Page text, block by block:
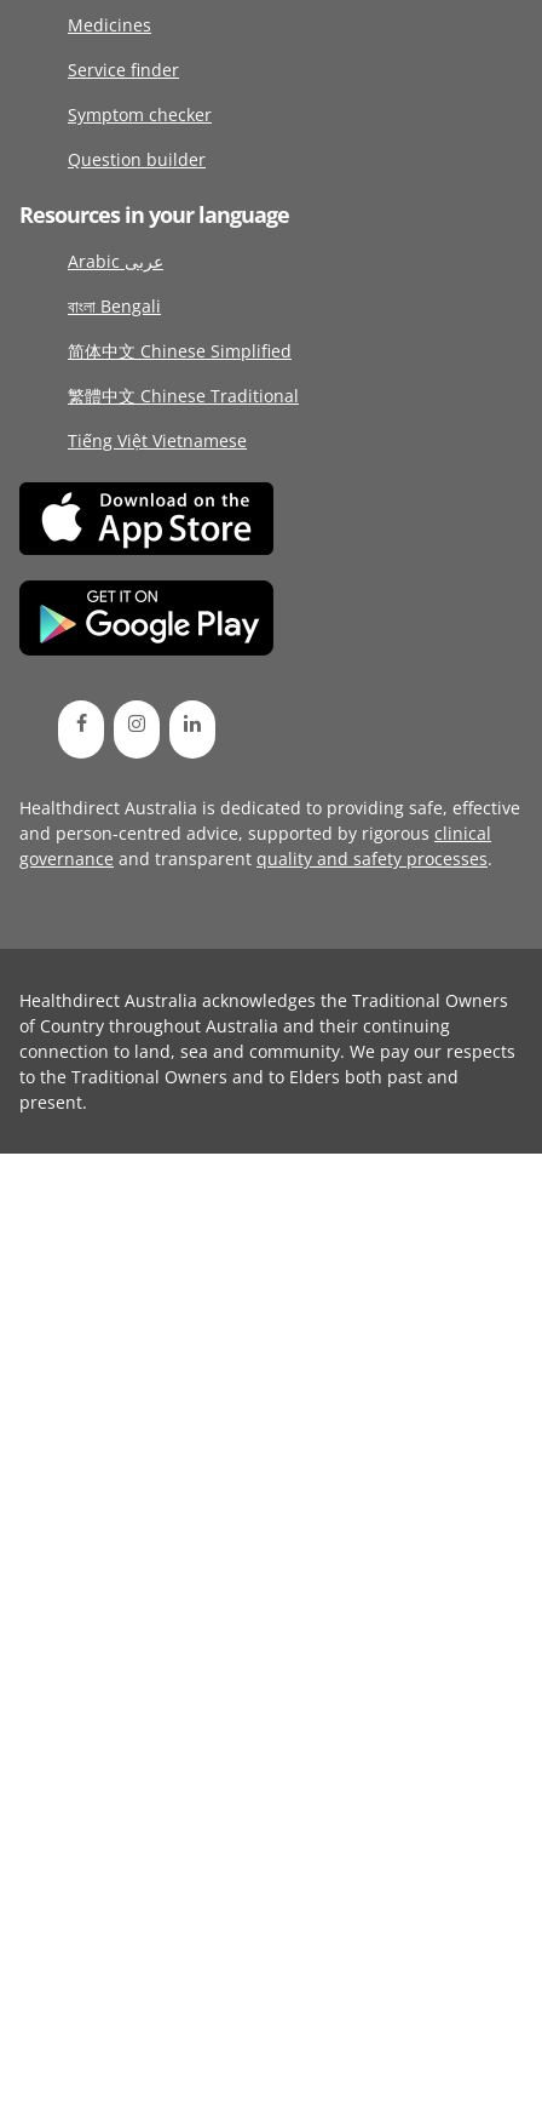
Medicines
Service finder
Symptom checker
Question builder
Resources in your language
Arabic عربى
বাংলা Bengali
简体中文 Chinese Simplified
繁體中文 Chinese Traditional
Tiếng Việt Vietnamese
Healthdirect Australia is dedicated to providing safe, effective
and person-centred advice, supported by rigorous clinical
governance and transparent quality and safety processes.
Healthdirect Australia acknowledges the Traditional Owners
of Country throughout Australia and their continuing
connection to land, sea and community. We pay our respects
to the Traditional Owners and to Elders both past and
present.